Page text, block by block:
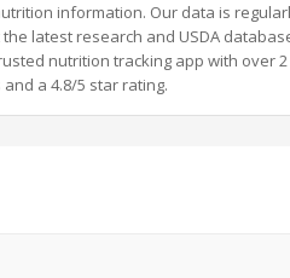
information. Our data is
latest research and USDA
nutrition tracking app with over 2
a 4.8/5 star rating.